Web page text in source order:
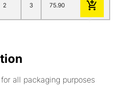
2 3 75.90 66.60
all packaging purposes